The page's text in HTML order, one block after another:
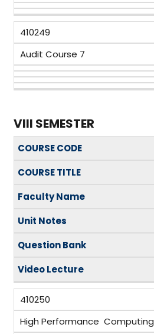
410249
Audit Course 7
VIII SEMESTER
COURSE CODE
COURSE TITLE
Faculty Name
Unit Notes
Question Bank
Video Lecture
410250
High Performance Computing